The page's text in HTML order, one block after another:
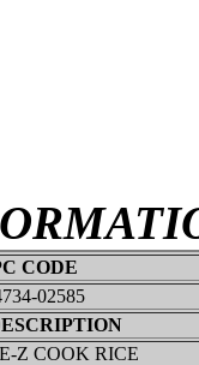
CODE
02585
Z COOK RICE